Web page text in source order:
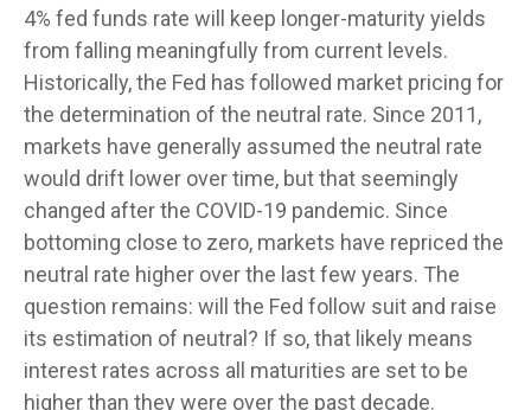
4% fed funds rate will keep longer-maturity yields
from falling meaningfully from current levels.
Historically, the Fed has followed market pricing for
the determination of the neutral rate. Since 2011,
markets have generally assumed the neutral rate
would drift lower over time, but that seemingly
changed after the COVID-19 pandemic. Since
bottoming close to zero, markets have repriced the
neutral rate higher over the last few years. The
question remains: will the Fed follow suit and raise
its estimation of neutral? If so, that likely means
interest rates across all maturities are set to be
higher than they were over the past decade.